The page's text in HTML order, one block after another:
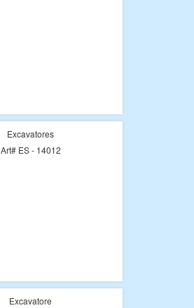
Excavatores
Art# ES - 14012
Excavatore